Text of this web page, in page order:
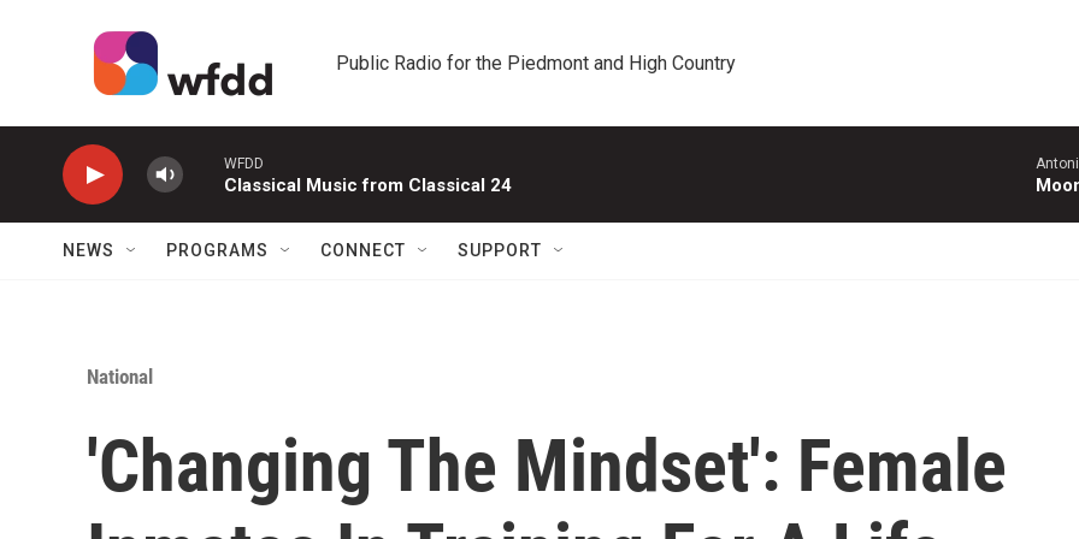
Public Radio for the Piedmont and High Country
WFDD
Classical Music from Classical 24
NEWS PROGRAMS CONNECT SUPPORT
National
'Changing The Mindset': Female